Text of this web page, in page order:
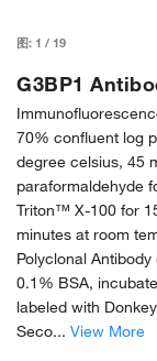
图: 1 / 19
G3BP1
70% confluent log
degree celsius, 45
paraformaldehyde
Triton™ X-100 for
minutes at room
Polyclonal
0.1% BSA,
labeled with
Seco... View More